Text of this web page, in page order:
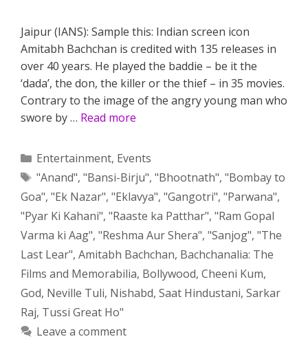
Jaipur (IANS): Sample this: Indian screen icon
Amitabh Bachchan is credited with 135 releases in
over 40 years. He played the baddie – be it the
‘dada’, the don, the killer or the thief – in 35 movies.
Contrary to the image of the angry young man who
swore by … Read more
Categories
Entertainment, Events
Tags
"Anand", "Bansi-Birju", "Bhootnath", "Bombay to
Goa", "Ek Nazar", "Eklavya", "Gangotri", "Parwana",
"Pyar Ki Kahani", "Raaste ka Patthar", "Ram Gopal
Varma ki Aag", "Reshma Aur Shera", "Sanjog", "The
Last Lear", Amitabh Bachchan, Bachchanalia: The
Films and Memorabilia, Bollywood, Cheeni Kum,
God, Neville Tuli, Nishabd, Saat Hindustani, Sarkar
Raj, Tussi Great Ho"
Leave a comment